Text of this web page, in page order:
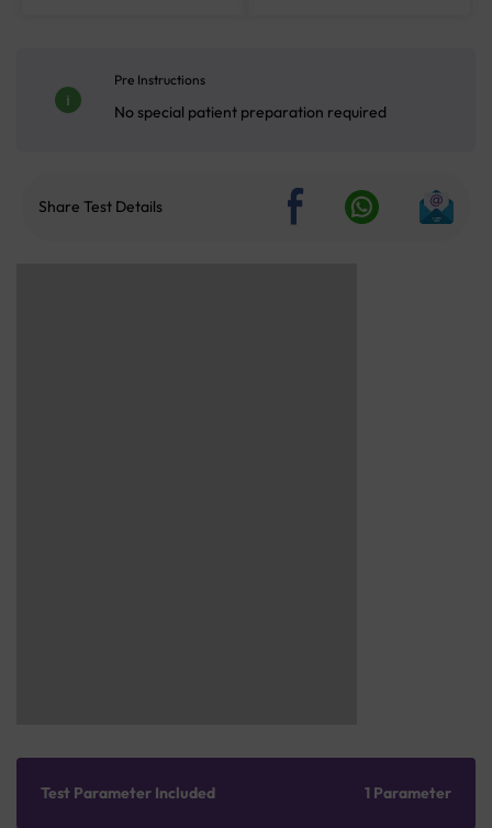
Pre Instructions
No special patient preparation required
Share Test Details
Test Parameter Included 1 Parameter